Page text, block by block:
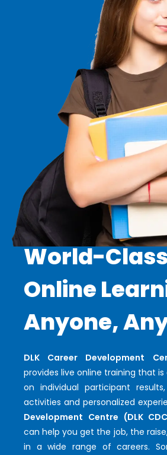
World-
Online
Anyone,
DLK Career Development
provides live online training that
on individual participant
activities and personalized
Development Centre (DLK
can help you get the job, the
in a wide range of careers.